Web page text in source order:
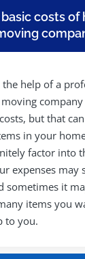
costs of
help of a
moving
but that
in your
factor into
expenses may
sometimes it
items you
to you.